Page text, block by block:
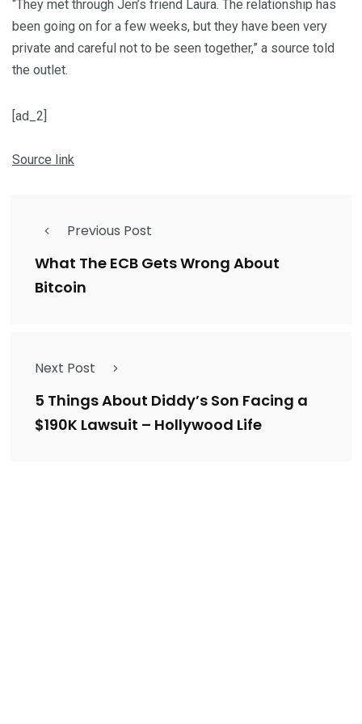
“They met through Jen’s friend Laura. The relationship has
been going on for a few weeks, but they have been very
private and careful not to be seen together,” a source told
the outlet.
[ad_2]
Source link
Previous Post
What The ECB Gets Wrong About
Bitcoin
Next Post
5 Things About Diddy’s Son Facing a
$190K Lawsuit – Hollywood Life